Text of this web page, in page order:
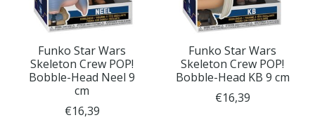
Funko Star Wars
Skeleton Crew POP!
Bobble-Head Neel 9
cm
€16,39
Funko Star Wars
Skeleton Crew POP!
Bobble-Head KB 9 cm
€16,39